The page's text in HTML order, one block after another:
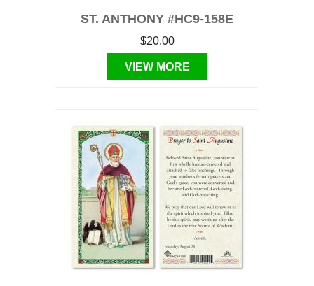
ST. ANTHONY #HC9-158E
$20.00
VIEW MORE